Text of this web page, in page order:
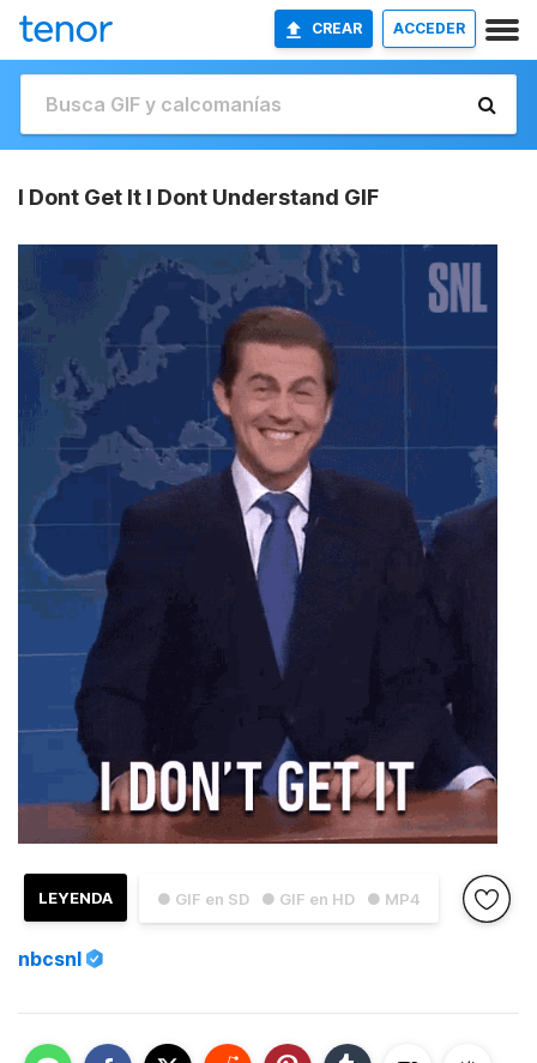
CREAR ACCEDER
I Dont Get It I Dont Understand GIF
● GIF en SD ● GIF en HD ● MP4
LEYENDA
nbcsnl